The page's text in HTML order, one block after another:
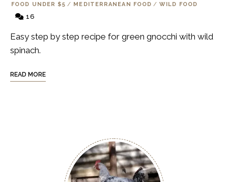
FOOD UNDER $5 / MEDITERRANEAN FOOD / WILD FOOD
16
Easy step by step recipe for green gnocchi with wild
spinach.
READ MORE